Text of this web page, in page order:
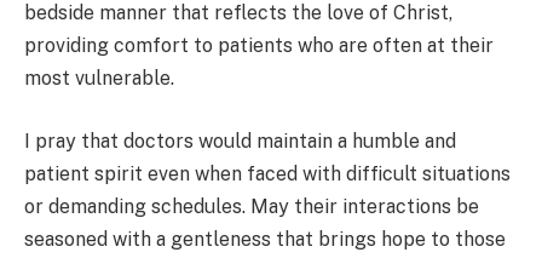
bedside manner that reflects the love of Christ,
providing comfort to patients who are often at their
most vulnerable.
I pray that doctors would maintain a humble and
patient spirit even when faced with difficult situations
or demanding schedules. May their interactions be
seasoned with a gentleness that brings hope to those